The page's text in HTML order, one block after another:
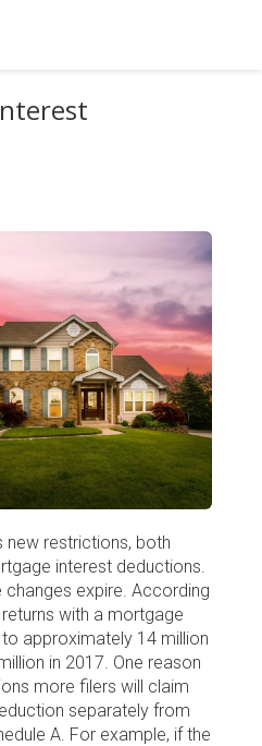
new restrictions, both
interest deductions.
expire. According
with a mortgage
approximately 14 million
in 2017. One reason
more filers will claim
separately from
A. For example, if the